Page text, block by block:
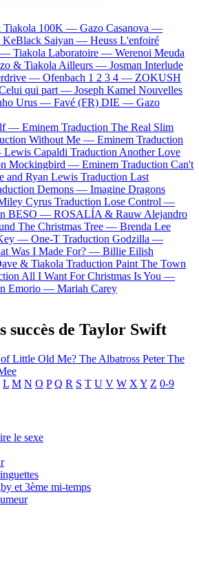
Tiakola 100K — Gazo Casanova —
KeBlack Saiyan — Heuss L'enfoiré
— Tiakola Laboratoire — Werenoi Meuda
& Tiakola Ailleurs — Josman Interlude
— Ofenbach 1 2 3 4 — ZOKUSH
qui part — Joseph Kamel Nouvelles
Urus — Favé (FR) DIE — Gazo
— Eminem Traduction The Real Slim
Without Me — Eminem Traduction
Lewis Capaldi Traduction Another Love
Mockingbird — Eminem Traduction Can't
and Ryan Lewis Traduction Last
Demons — Imagine Dragons
Cyrus Traduction Lose Control —
BESO — ROSALÍA & Rauw Alejandro
The Christmas Tree — Brenda Lee
— One-T Traduction Godzilla —
Was I Made For? — Billie Eilish
& Tiakola Traduction Paint The Town
All I Want For Christmas Is You —
Emorio — Mariah Carey
succès de Taylor Swift
Little Old Me? The Albatross PeterThe
L M N O P Q R S T U V W X Y Z 0-9
le sexe
et 3ème mi-temps